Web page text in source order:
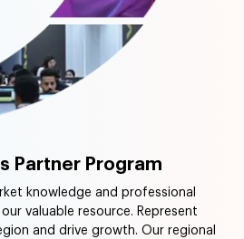
Partner Program
knowledge and professional
valuable resource. Represent
and drive growth. Our regional